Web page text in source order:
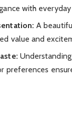
with
A
value and
preferences